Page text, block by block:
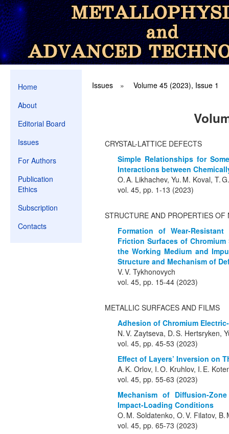
Home
About
Editorial Board
Issues
For Authors
Publication
Ethics
Subscription
Contacts
Issues » Volume 45 (2023), Issue 1
CRYSTAL-LATTICE DEFECTS
Simple Relationships for
Interactions between
O. A. Likhachev, Yu. M. Koval, T.
vol. 45, pp. 1-13 (2023)
STRUCTURE AND PROPERTIES
Formation of Wear-
Friction Surfaces of
the Working Medium and
Structure and Mechanism of
V. V. Tykhonovych
vol. 45, pp. 15-44 (2023)
METALLIC SURFACES AND FILMS
Adhesion of Chromium
N. V. Zaytseva, D. S. Hertsryken,
vol. 45, pp. 45-53 (2023)
Effect of Layers’ Inversion on
A. K. Orlov, I. O. Kruhlov, I. E.
vol. 45, pp. 55-63 (2023)
Mechanism of Diffusion-
Impact-Loading Conditions
O. M. Soldatenko, O. V. Filatov,
vol. 45, pp. 65-73 (2023)